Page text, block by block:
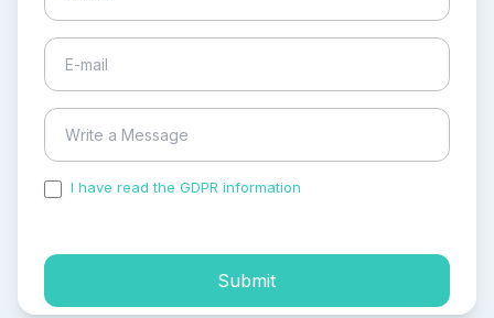
I have read the GDPR information
Submit